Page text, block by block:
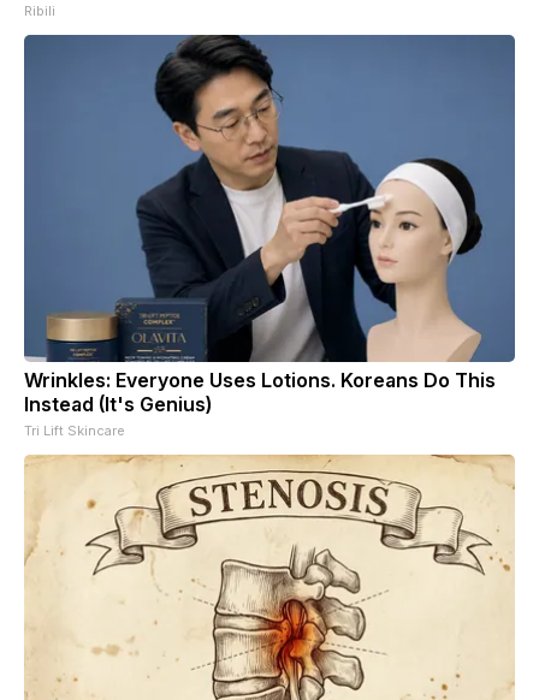
Ribili
Wrinkles: Everyone Uses Lotions. Koreans Do This
Instead (It's Genius)
Tri Lift Skincare